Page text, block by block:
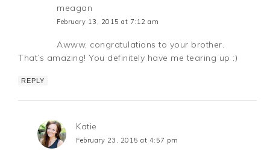
meagan
February 13, 2015 at 7:12 am
Awww, congratulations to your brother.
That’s amazing! You definitely have me tearing up :)
REPLY
Katie
February 23, 2015 at 4:57 pm